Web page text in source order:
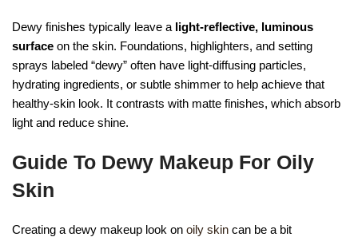
Dewy finishes typically leave a light-reflective, luminous
surface on the skin. Foundations, highlighters, and setting
sprays labeled “dewy” often have light-diffusing particles,
hydrating ingredients, or subtle shimmer to help achieve that
healthy-skin look. It contrasts with matte finishes, which absorb
light and reduce shine.
Guide To Dewy Makeup For Oily
Skin
Creating a dewy makeup look on oily skin can be a bit